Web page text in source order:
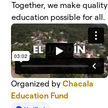
Together, we make quality
education possible for all.
Organized byChacala
Education Fund